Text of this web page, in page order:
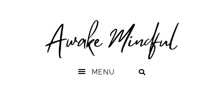
MENU